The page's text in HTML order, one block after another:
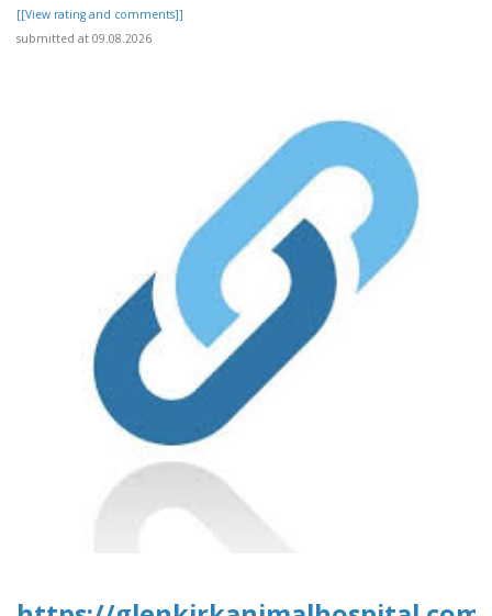
[[View rating and comments]]
submitted at 09.08.2026